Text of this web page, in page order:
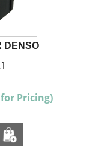
DENSO
Pricing)